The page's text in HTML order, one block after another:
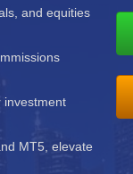
and equities
investment
MT5, elevate